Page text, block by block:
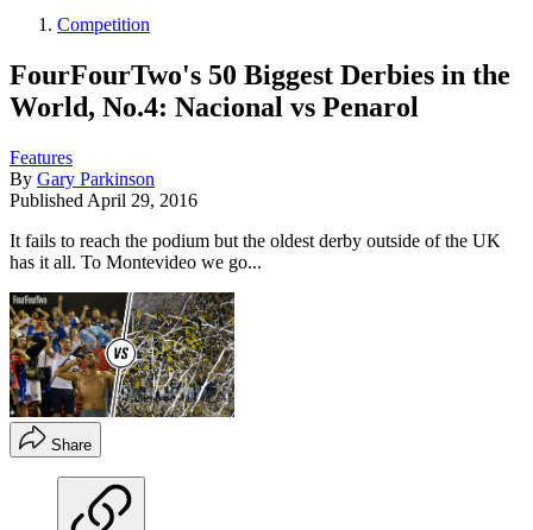
Competition
FourFourTwo's 50 Biggest Derbies in the
World, No.4: Nacional vs Penarol
Features
By Gary Parkinson
Published April 29, 2016
It fails to reach the podium but the oldest derby outside of the UK
has it all. To Montevideo we go...
Share